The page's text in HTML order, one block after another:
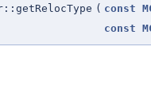
( const
const